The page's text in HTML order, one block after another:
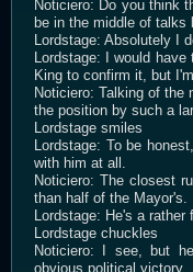
Noticiero: Do you think
be in the middle of talks
Lordstage: Absolutely I
Lordstage: I would
King to confirm it, but
Noticiero: Talking of the
the position by such a
Lordstage smiles
Lordstage: To be
with him at all.
Noticiero: The closest
than half of the Mayor's.
Lordstage: He's a
Lordstage chuckles
Noticiero: I see, but
obvious political victory.